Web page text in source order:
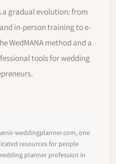
a gradual evolution: from
in-person training to e-
WedMANA method and a
tools for wedding
weddingplanner.com, one
resources for people
planner profession in